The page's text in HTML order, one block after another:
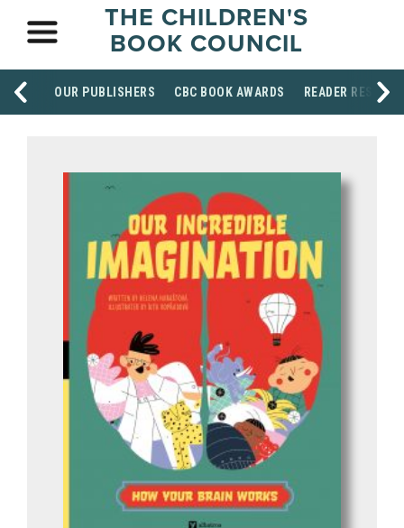
THE CHILDREN'S
BOOK COUNCIL
OUR PUBLISHERS CBC BOOK AWARDS READER